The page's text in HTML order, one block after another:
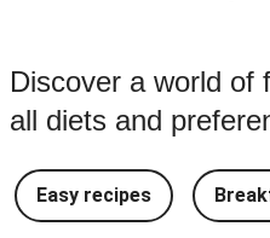
Discover a world of
all diets and
Easy recipes